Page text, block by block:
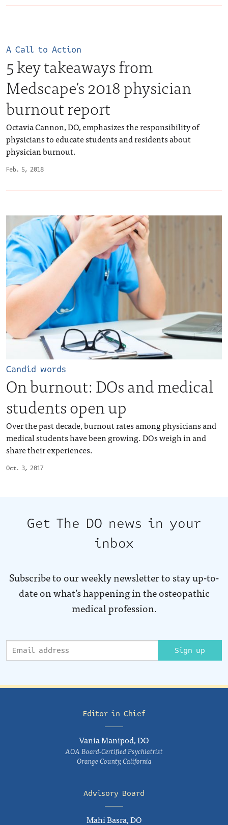
Feb. 5, 2018
A Call to Action
5 key takeaways from
Medscape’s 2018 physician
burnout report
Octavia Cannon, DO, emphasizes the responsibility of
physicians to educate students and residents about
physician burnout.
Oct. 3, 2017
Candid words
On burnout: DOs and medical
students open up
Over the past decade, burnout rates among physicians and
medical students have been growing. DOs weigh in and
share their experiences.
Get The DO news in your
inbox
Subscribe to our weekly newsletter to stay up-to-
date on what’s happening in the osteopathic
medical profession.
Sign up
Editor in Chief
Vania Manipod, DO
AOA Board-Certified Psychiatrist
Orange County, California
Advisory Board
Mahi Basra, DO